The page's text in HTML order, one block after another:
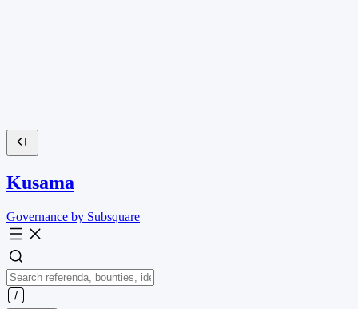
Kusama
Governance by Subsquare